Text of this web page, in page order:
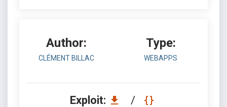
Author:
CLÉMENT BILLAC
Type:
WEBAPPS
Exploit: /